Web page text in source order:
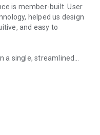
is member-built. User
helped us design
and easy to
a single, streamlined
transactions,
make payments